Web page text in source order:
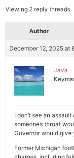
Viewing 2 reply threads
Author
December 12, 2025 at
Java
I don’t see an
someone’s throat
Governor would give
Former Michigan